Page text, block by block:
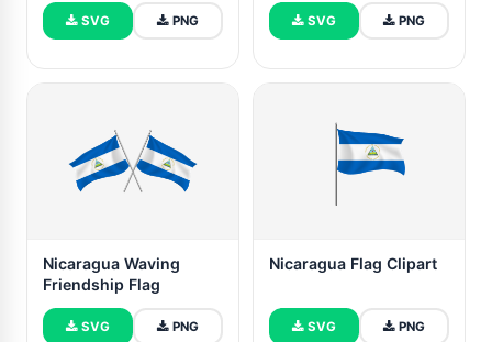
SVG PNG SVG PNG
Nicaragua Waving
Friendship Flag
SVG PNG
Nicaragua Flag Clipart
SVG PNG